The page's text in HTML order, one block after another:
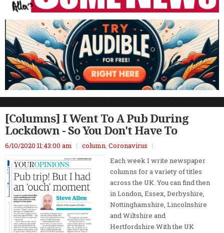
[Columns] I Went To A Pub During
Lockdown - So You Don't Have To
6/10/2020 11:43:00 am column, Coronavirus
Each week I write newspaper
columns for a variety of titles
across the UK. You can find then
in London, Essex, Derbyshire,
Nottinghamshire, Lincolnshire
and Wiltshire and
Hertfordshire.With the UK